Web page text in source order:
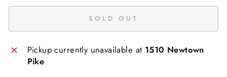
SOLD OUT
Pickup currently unavailable at 1510 Newtown
Pike